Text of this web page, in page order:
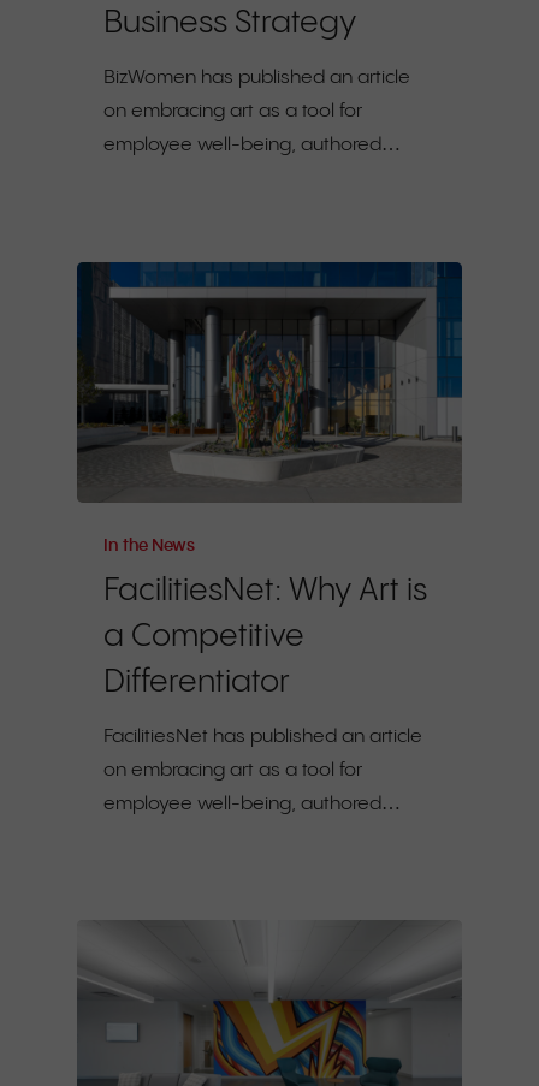
Business Strategy
BizWomen has published an article
on embracing art as a tool for
employee well-being, authored…
In the News
FacilitiesNet: Why Art is
a Competitive
Differentiator
FacilitiesNet has published an article
on embracing art as a tool for
employee well-being, authored…